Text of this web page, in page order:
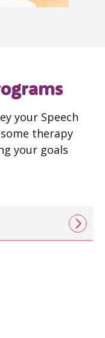
your Speech
therapy
your goals